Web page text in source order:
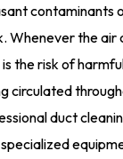
contaminants
Whenever the air
the risk of
circulated
duct